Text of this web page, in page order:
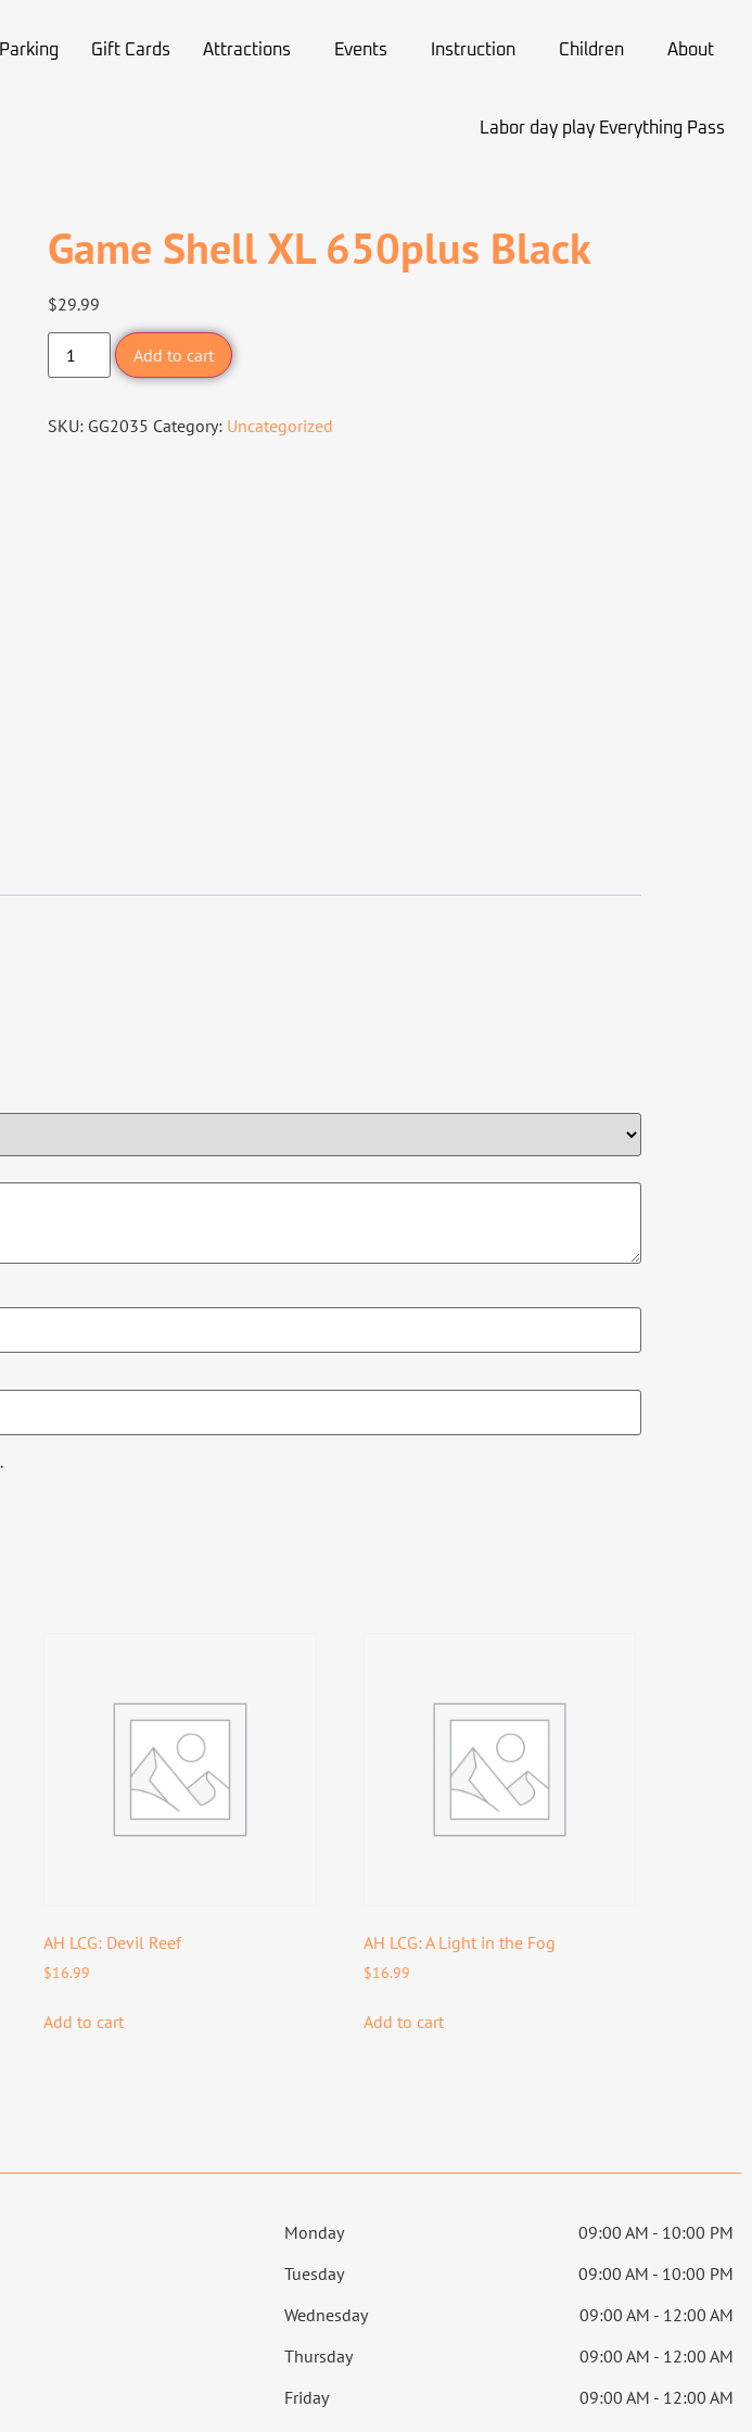
Parking Gift Cards Attractions Events Instruction Children About
Labor day play Everything Pass
Game Shell XL 650plus Black
$29.99
Add to cart
SKU: GG2035 Category: Uncategorized
AH LCG: Devil Reef
$16.99
Add to cart
AH LCG: A Light in the Fog
$16.99
Add to cart
Monday
09:00 AM - 10:00 PM
Tuesday
09:00 AM - 10:00 PM
Wednesday
09:00 AM - 12:00 AM
Thursday
09:00 AM - 12:00 AM
Friday
09:00 AM - 12:00 AM